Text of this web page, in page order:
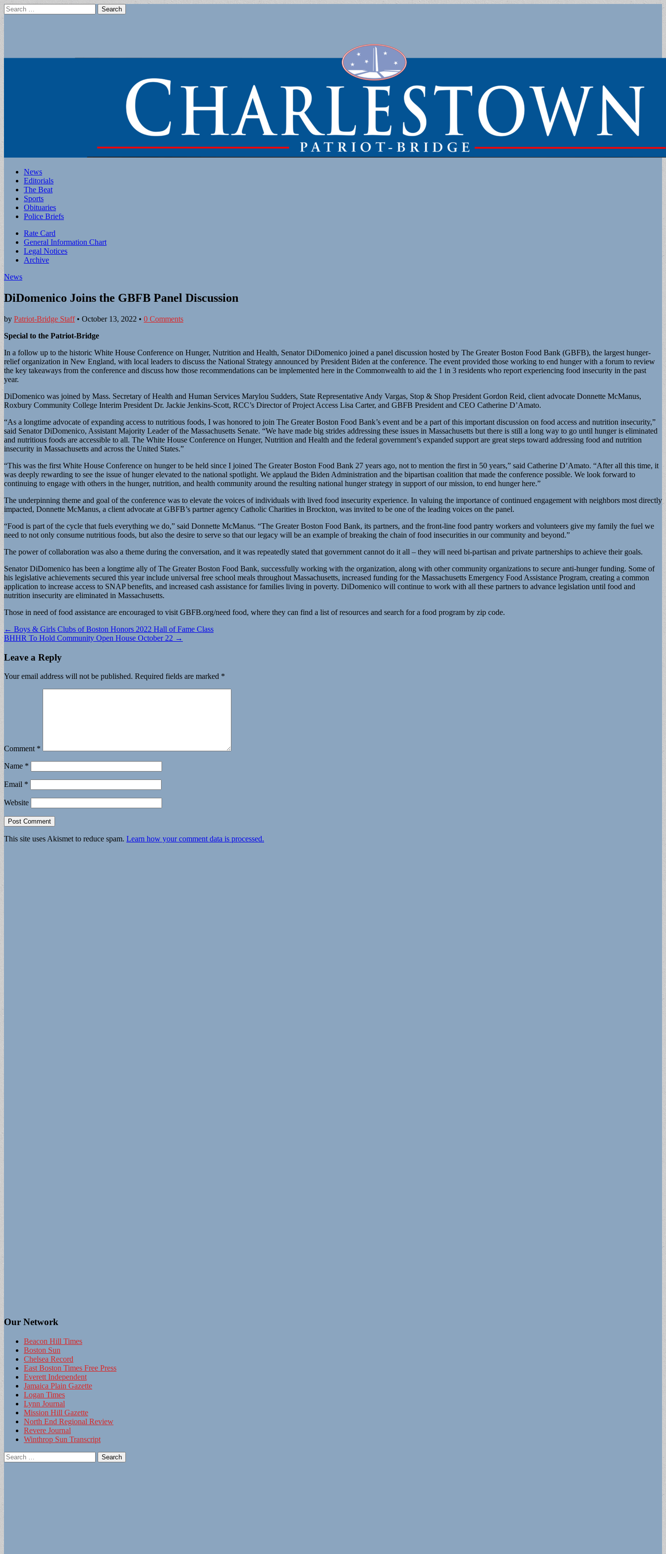
Search
for:
Main
menu
Skip
content
News
Editorials
The Beat
Sports
Obituaries
Police Briefs
Sub
menu
Rate Card
General Information Chart
Legal Notices
Archive
News
DiDomenico Joins the GBFB Panel Discussion
by Patriot-Bridge Staff• October 13, 2022 • 0 Comments
Special to the Patriot-Bridge
In a follow up to the historic White House Conference on Hunger, Nutrition and Health, Senator DiDomenico joined a panel discussion hosted by The Greater Boston Food Bank (GBFB), the largest hunger-
relief organization in New England, with local leaders to discuss the National Strategy announced by President Biden at the conference. The event provided those working to end hunger with a forum to review
the key takeaways from the conference and discuss how those recommendations can be implemented here in the Commonwealth to aid the 1 in 3 residents who report experiencing food insecurity in the past
year.
DiDomenico was joined by Mass. Secretary of Health and Human Services Marylou Sudders, State Representative Andy Vargas, Stop & Shop President Gordon Reid, client advocate Donnette McManus,
Roxbury Community College Interim President Dr. Jackie Jenkins-Scott, RCC’s Director of Project Access Lisa Carter, and GBFB President and CEO Catherine D’Amato.
“As a longtime advocate of expanding access to nutritious foods, I was honored to join The Greater Boston Food Bank’s event and be a part of this important discussion on food access and nutrition insecurity,”
said Senator DiDomenico, Assistant Majority Leader of the Massachusetts Senate. “We have made big strides addressing these issues in Massachusetts but there is still a long way to go until hunger is eliminated
and nutritious foods are accessible to all. The White House Conference on Hunger, Nutrition and Health and the federal government’s expanded support are great steps toward addressing food and nutrition
insecurity in Massachusetts and across the United States.”
“This was the first White House Conference on hunger to be held since I joined The Greater Boston Food Bank 27 years ago, not to mention the first in 50 years,” said Catherine D’Amato. “After all this time, it
was deeply rewarding to see the issue of hunger elevated to the national spotlight. We applaud the Biden Administration and the bipartisan coalition that made the conference possible. We look forward to
continuing to engage with others in the hunger, nutrition, and health community around the resulting national hunger strategy in support of our mission, to end hunger here.”
The underpinning theme and goal of the conference was to elevate the voices of individuals with lived food insecurity experience. In valuing the importance of continued engagement with neighbors most directly
impacted, Donnette McManus, a client advocate at GBFB’s partner agency Catholic Charities in Brockton, was invited to be one of the leading voices on the panel.
“Food is part of the cycle that fuels everything we do,” said Donnette McManus. “The Greater Boston Food Bank, its partners, and the front-line food pantry workers and volunteers give my family the fuel we
need to not only consume nutritious foods, but also the desire to serve so that our legacy will be an example of breaking the chain of food insecurities in our community and beyond.”
The power of collaboration was also a theme during the conversation, and it was repeatedly stated that government cannot do it all – they will need bi-partisan and private partnerships to achieve their goals.
Senator DiDomenico has been a longtime ally of The Greater Boston Food Bank, successfully working with the organization, along with other community organizations to secure anti-hunger funding. Some of
his legislative achievements secured this year include universal free school meals throughout Massachusetts, increased funding for the Massachusetts Emergency Food Assistance Program, creating a common
application to increase access to SNAP benefits, and increased cash assistance for families living in poverty. DiDomenico will continue to work with all these partners to advance legislation until food and
nutrition insecurity are eliminated in Massachusetts.
Those in need of food assistance are encouraged to visit GBFB.org/need food, where they can find a list of resources and search for a food program by zip code.
Post
navigation
← Boys & Girls Clubs of Boston Honors 2022 Hall of Fame Class
BHHR To Hold Community Open House October 22 →
Leave a Reply
Your email address will not be published. Required fields are marked *
Comment *
Name *
Email *
Website
This site uses Akismet to reduce spam. Learn how your comment data is processed.
Our Network
Beacon Hill Times
Boston Sun
Chelsea Record
East Boston Times Free Press
Everett Independent
Jamaica Plain Gazette
Logan Times
Lynn Journal
Mission Hill Gazette
North End Regional Review
Revere Journal
Winthrop Sun Transcript
Search
for: